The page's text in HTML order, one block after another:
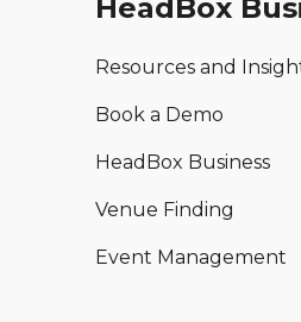
HeadBox
Resources and
Book a Demo
HeadBox Business
Venue Finding
Event Management